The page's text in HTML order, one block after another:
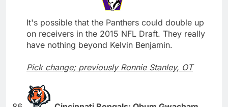
It's possible that the Panthers could double up
on receivers in the 2015 NFL Draft. They really
have nothing beyond Kelvin Benjamin.
Pick change; previously Ronnie Stanley, OT